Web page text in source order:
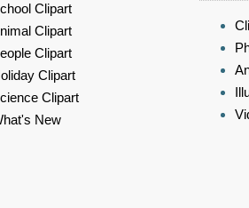
Clipart
Clipart
Clipart
Clipart
Clipart
New